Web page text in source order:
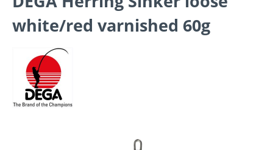
white/red varnished 60g